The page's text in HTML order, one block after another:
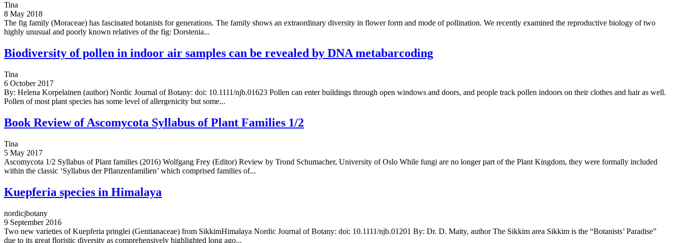
Tina
8 May 2018
The fig family (Moraceae) has fascinated botanists for generations. The family shows an extraordinary diversity in flower form and mode of pollination. We recently examined the reproductive biology of two
highly unusual and poorly known relatives of the fig: Dorstenia...
Biodiversity of pollen in indoor air samples can be revealed by DNA metabarcoding
Tina
6 October 2017
By: Helena Korpelainen (author) Nordic Journal of Botany: doi: 10.1111/njb.01623 Pollen can enter buildings through open windows and doors, and people track pollen indoors on their clothes and hair as well.
Pollen of most plant species has some level of allergenicity but some...
Book Review of Ascomycota Syllabus of Plant Families 1/2
Tina
5 May 2017
Ascomycota 1/2 Syllabus of Plant families (2016) Wolfgang Frey (Editor) Review by Trond Schumacher, University of Oslo While fungi are no longer part of the Plant Kingdom, they were formally included
within the classic ‘Syllabus der Pflanzenfamilien’ which comprised families of...
Kuepferia species in Himalaya
nordicjbotany
9 September 2016
Two new varieties of Kuepferia pringlei (Gentianaceae) from SikkimHimalaya Nordic Journal of Botany: doi: 10.1111/njb.01201 By: Dr. D. Maity, author The Sikkim area Sikkim is the “Botanists’ Paradise”
due to its great floristic diversity as comprehensively highlighted long ago...